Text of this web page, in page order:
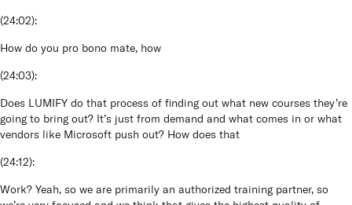
(24:02):
How do you pro bono mate, how
(24:03):
Does LUMIFY do that process of finding out what new courses they’re
going to bring out? It’s just from demand and what comes in or what
vendors like Microsoft push out? How does that
(24:12):
Work? Yeah, so we are primarily an authorized training partner, so